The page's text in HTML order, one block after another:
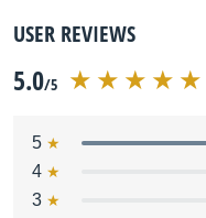
USER REVIEWS
5.0/5
5
4
3